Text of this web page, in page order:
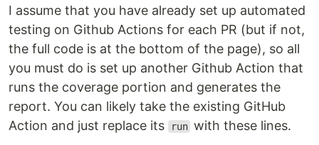
I assume that you have already set up automated
testing on Github Actions for each PR (but if not,
the full code is at the bottom of the page), so all
you must do is set up another Github Action that
runs the coverage portion and generates the
report. You can likely take the existing GitHub
Action and just replace its
run with these lines.